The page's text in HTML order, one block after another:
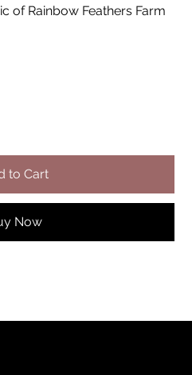
of Rainbow Feathers Farm
to Cart
Now